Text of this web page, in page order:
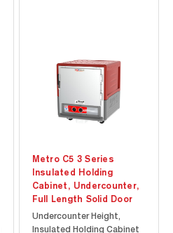
Metro C5 3 Series
Insulated Holding
Cabinet, Undercounter,
Full Length Solid Door
Undercounter Height,
Insulated Holding Cabinet